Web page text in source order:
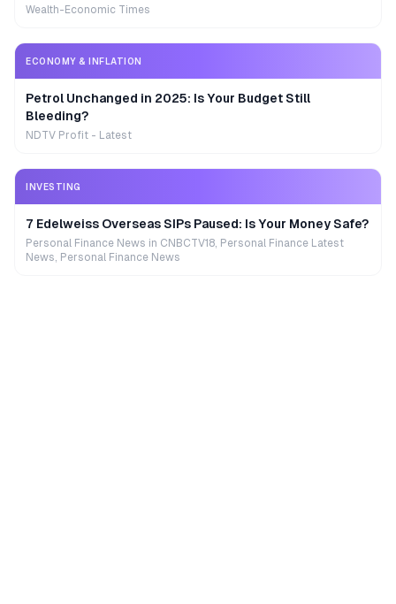
Wealth-Economic Times
ECONOMY & INFLATION
Petrol Unchanged in 2025: Is Your Budget Still
Bleeding?
NDTV Profit - Latest
INVESTING
7 Edelweiss Overseas SIPs Paused: Is Your Money Safe?
Personal Finance News in CNBCTV18, Personal Finance Latest
News, Personal Finance News